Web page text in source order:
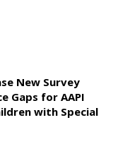
New Survey
Gaps for AAPI
with Special